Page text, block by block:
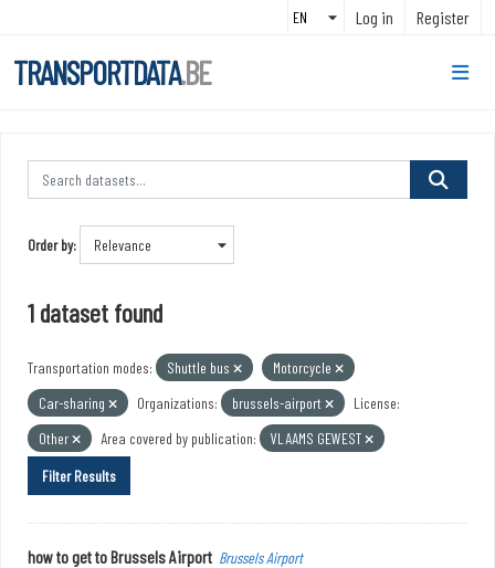
Log in Register
TRANSPORTDATA.BE
Order by
1 dataset found
Transportation modes: Shuttle bus
Motorcycle
Car-sharing
Organizations: brussels-airport
License:
Other
Area covered by publication:
VLAAMS GEWEST
Filter Results
how to get to Brussels Airport Brussels Airport